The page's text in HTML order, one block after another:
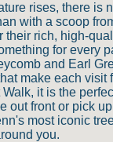
rises, there is
with a scoop
their rich, high-
for every
and Earl
make each visit
it is the
out front or pick up
most iconic
you.